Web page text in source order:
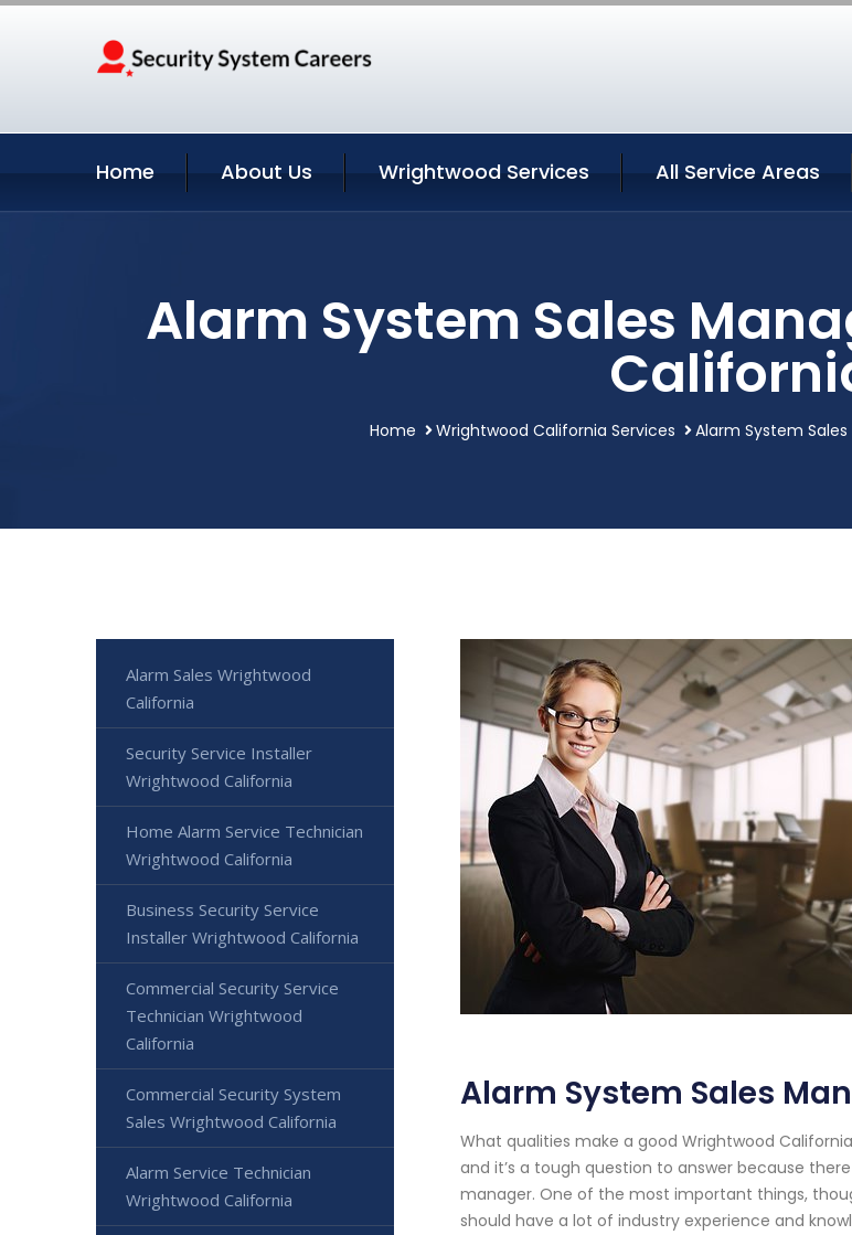
Home About Us Wrightwood Services All Service Areas
Alarm System Sales
Home Wrightwood California Services Alarm System
Alarm System Sales
What qualities make a good Wrightwood
and it’s a tough question to answer because
manager. One of the most important things,
should have a lot of industry experience and
Alarm Sales Wrightwood
California
Security Service Installer
Wrightwood California
Home Alarm Service Technician
Wrightwood California
Business Security Service
Installer Wrightwood California
Commercial Security Service
Technician Wrightwood
California
Commercial Security System
Sales Wrightwood California
Alarm Service Technician
Wrightwood California